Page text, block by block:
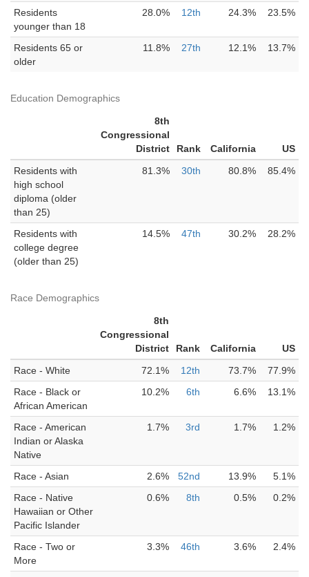
Residents
younger than 18
28.0% 12th 24.3% 23.5%
Residents 65 or
older
11.8% 27th 12.1% 13.7%
Education Demographics
8th
Congressional
District
Rank California
US
Residents with
high school
diploma (older
than 25)
81.3% 30th 80.8% 85.4%
Residents with
college degree
(older than 25)
14.5% 47th 30.2% 28.2%
Race Demographics
8th
Congressional
District
Rank California
US
Race - White
72.1% 12th 73.7%
77.9%
Race - Black or
African American
10.2% 6th 6.6% 13.1%
Race - American
Indian or Alaska
Native
1.7% 3rd 1.7% 1.2%
Race - Asian 2.6% 52nd 13.9%
5.1%
Race - Native
Hawaiian or Other
Pacific Islander
0.6% 8th 0.5% 0.2%
Race - Two or
More
3.3% 46th 3.6% 2.4%